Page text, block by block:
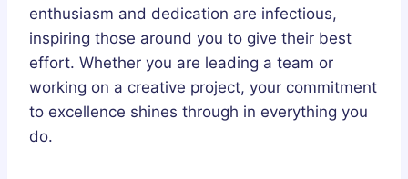
enthusiasm and dedication are infectious,
inspiring those around you to give their best
effort. Whether you are leading a team or
working on a creative project, your commitment
to excellence shines through in everything you
do.